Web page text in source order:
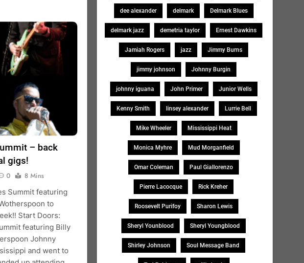
– back
gigs!
0
8 Mins
Summit featuring
to
Start Doors:
featuring Billy
Johnny
and went to
dee alexander delmark Delmark Blues
delmark jazz demetria taylor Ernest Dawkins
Jamiah Rogers jazz Jimmy Burns
jimmy johnson Johnny Burgin
johnny iguana John Primer Junior Wells
Kenny Smith linsey alexander Lurrie Bell
Mike Wheeler Mississippi Heat
Monica Myhre Mud Morganfield
Omar Coleman Paul Giallorenzo
Pierre Lacocque Rick Kreher
Roosevelt Purifoy Sharon Lewis
Sheryl Younblood Sheryl Youngblood
Shirley Johnson Soul Message Band